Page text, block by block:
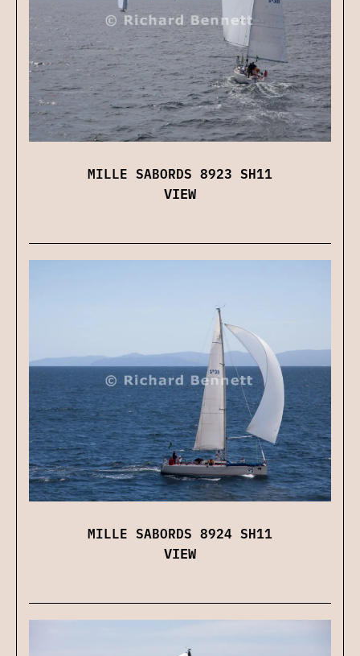
MILLE SABORDS 8923 SH11
VIEW
MILLE SABORDS 8924 SH11
VIEW